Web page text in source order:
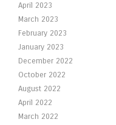
April 2023
March 2023
February 2023
January 2023
December 2022
October 2022
August 2022
April 2022
March 2022